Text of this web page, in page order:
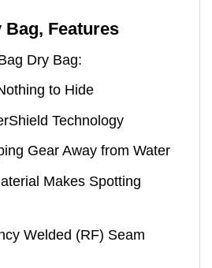
Features
Dry Bag:
to Hide
Technology
Gear Away from Water
Makes Spotting
Welded (RF) Seam